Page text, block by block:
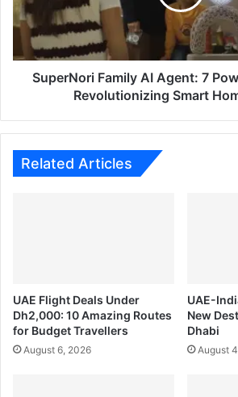
Powerful
Ways
Is
Revolutionizing
SuperNori Family AI Agent: 7
Revolutionizing Smart
Related Articles
UAE Flight Deals Under
Dh2,000: 10 Amazing Routes
for Budget Travellers
August 6, 2026
UAE-
New
Dhabi
August